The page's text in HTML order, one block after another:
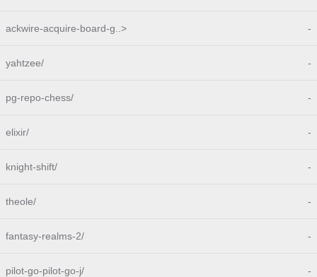
ackwire-acquire-board-g..> -
yahtzee/ -
pg-repo-chess/ -
elixir/ -
knight-shift/ -
theole/ -
fantasy-realms-2/ -
pilot-go-pilot-go-j/ -